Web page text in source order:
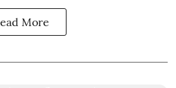
More